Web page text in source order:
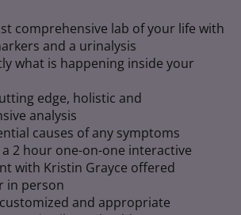
comprehensive lab of your life with
and a urinalysis
what is happening inside your
edge, holistic and
analysis
causes of any symptoms
a 2 hour one-on-one interactive
with Kristin Grayce offered
in person
and appropriate